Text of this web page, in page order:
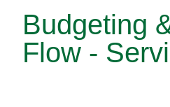
Budgeting
Flow -